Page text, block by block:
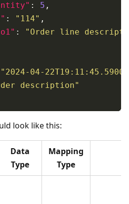
: 5
: "114"
:
"Order line
"2024-04-
description"
look like this:
Data
Type
Mapping
Type